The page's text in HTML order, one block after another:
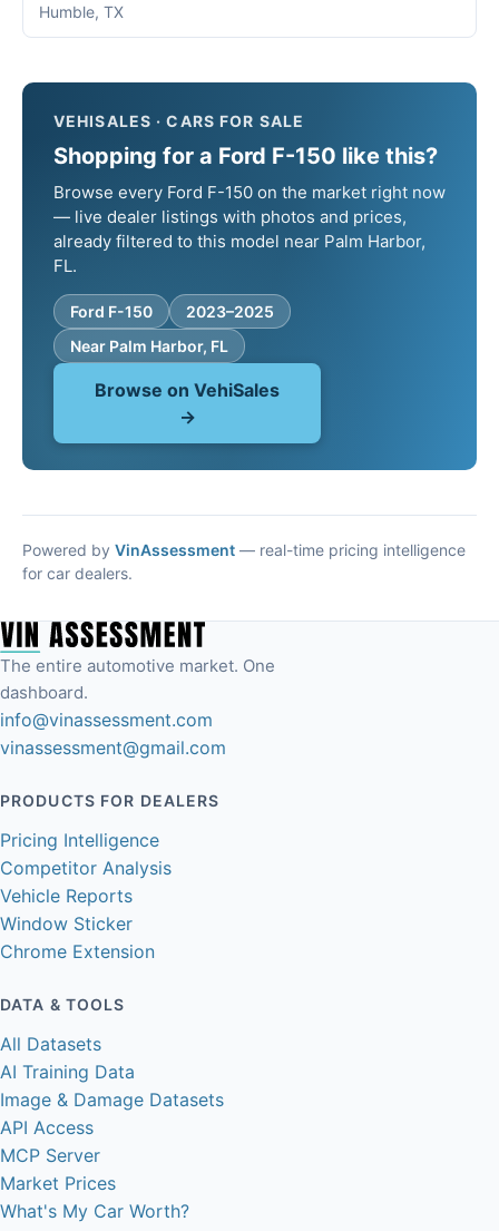
Humble, TX
VEHISALES · CARS FOR SALE
Shopping for a Ford F-150 like this?
Browse every Ford F-150 on the market right now
— live dealer listings with photos and prices,
already filtered to this model near Palm Harbor,
FL.
Ford F-150
2023–2025
Near Palm Harbor, FL
Browse on VehiSales
→
Powered by VinAssessment — real-time pricing intelligence
for car dealers.
The entire automotive market. One
dashboard.
info@vinassessment.com
vinassessment@gmail.com
PRODUCTS FOR DEALERS
Pricing Intelligence
Competitor Analysis
Vehicle Reports
Window Sticker
Chrome Extension
DATA & TOOLS
All Datasets
AI Training Data
Image & Damage Datasets
API Access
MCP Server
Market Prices
What's My Car Worth?